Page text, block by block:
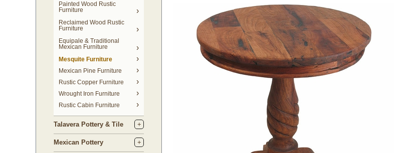
Painted Wood Rustic
Furniture
Reclaimed Wood Rustic
Furniture
Equipale & Traditional
Mexican Furniture
Mesquite Furniture
Mexican Pine Furniture
Rustic Copper Furniture
Wrought Iron Furniture
Rustic Cabin Furniture
Talavera Pottery & Tile
Mexican Pottery